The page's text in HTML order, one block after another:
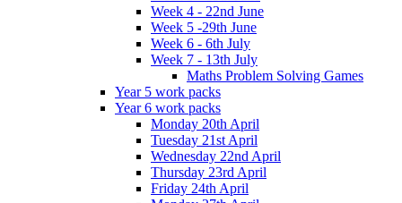
Week 4 - 22nd June
Week 5 -29th June
Week 6 - 6th July
Week 7 - 13th July
Maths Problem Solving Games
Year 5 work packs
Year 6 work packs
Monday 20th April
Tuesday 21st April
Wednesday 22nd April
Thursday 23rd April
Friday 24th April